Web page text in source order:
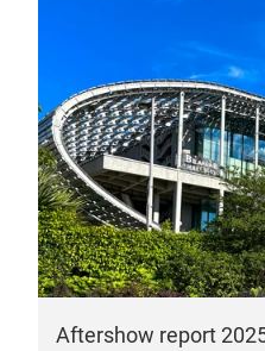
Aftershow report